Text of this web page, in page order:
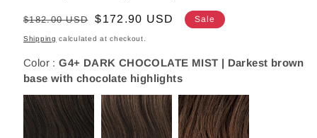
Regular
price
$182.00 USD
Sale
price
$172.90 USD Sale
Shipping calculated at checkout.
Color :G4+ DARK CHOCOLATE MIST | Darkest brown
base with chocolate highlights